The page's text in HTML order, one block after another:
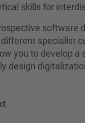
skills for
software
specialist
you to develop a
design